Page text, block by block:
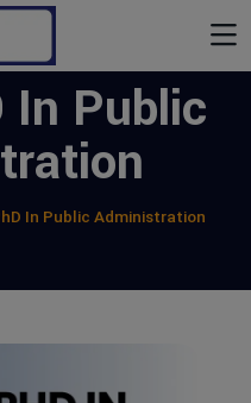
In Public
In Public Administration